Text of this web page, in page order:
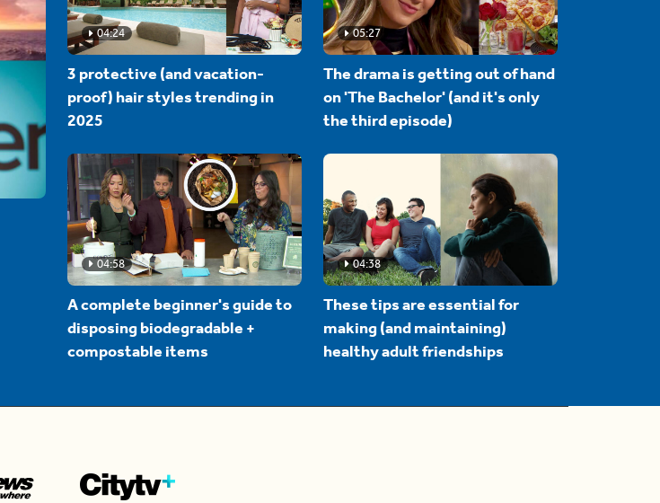
04:24
3 protective (and vacation-
proof) hair styles trending in
2025
05:27
The drama is getting out of hand
on 'The Bachelor' (and it's only
the third episode)
04:58
A complete beginner's guide to
disposing biodegradable +
compostable items
04:38
These tips are essential for
making (and maintaining)
healthy adult friendships